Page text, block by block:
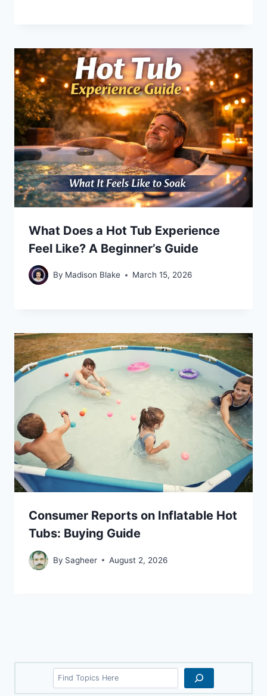
What Does a Hot Tub Experience
Feel Like? A Beginner’s Guide
By Madison Blake March 15, 2026
Consumer Reports on Inflatable Hot
Tubs: Buying Guide
By Sagheer August 2, 2026
Search